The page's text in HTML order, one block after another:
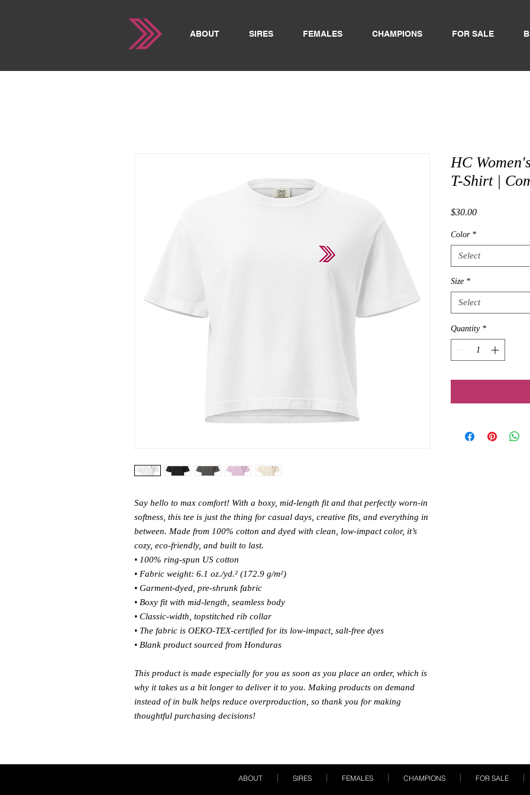
ABOUT SIRES FEMALES CHAMPIONS FOR SALE
Say hello to max comfort! With a boxy, mid-length fit and that perfectly worn-in
softness, this tee is just the thing for casual days, creative fits, and everything in
between. Made from 100% cotton and dyed with clean, low-impact color, it’s
cozy, eco-friendly, and built to last.
• 100% ring-spun US cotton
• Fabric weight: 6.1 oz./yd.² (172.9 g/m²)
• Garment-dyed, pre-shrunk fabric
• Boxy fit with mid-length, seamless body
• Classic-width, topstitched rib collar
• The fabric is OEKO-TEX-certified for its low-impact, salt-free dyes
• Blank product sourced from Honduras
This product is made especially for you as soon as you place an order, which is
why it takes us a bit longer to deliver it to you. Making products on demand
instead of in bulk helps reduce overproduction, so thank you for making
thoughtful purchasing decisions!
HC
T-Shirt |
$30.00Price
Color *
Select
Size *
Select
Quantity *
ABOUT SIRES FEMALES CHAMPIONS FOR SALE